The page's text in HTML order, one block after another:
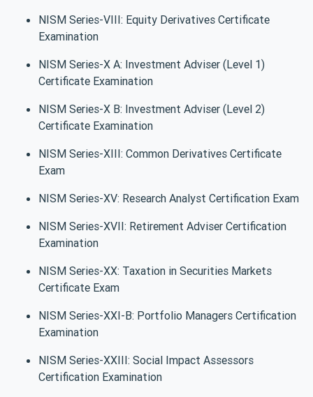
NISM Series-VIII: Equity Derivatives Certificate
Examination
NISM Series-X A: Investment Adviser (Level 1)
Certificate Examination
NISM Series-X B: Investment Adviser (Level 2)
Certificate Examination
NISM Series-XIII: Common Derivatives Certificate
Exam
NISM Series-XV: Research Analyst Certification Exam
NISM Series-XVII: Retirement Adviser Certification
Examination
NISM Series-XX: Taxation in Securities Markets
Certificate Exam
NISM Series-XXI-B: Portfolio Managers Certification
Examination
NISM Series-XXIII: Social Impact Assessors
Certification Examination